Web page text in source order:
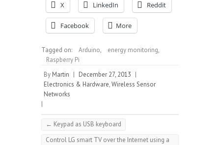
X LinkedIn Reddit
Facebook More
Tagged on: Arduino, energy monitoring,
Raspberry Pi
By Martin | December 27, 2013 |
Electronics & Hardware,Wireless Sensor
Networks
|
← Keypad as USB keyboard
Control LG smart TV over the Internet using a